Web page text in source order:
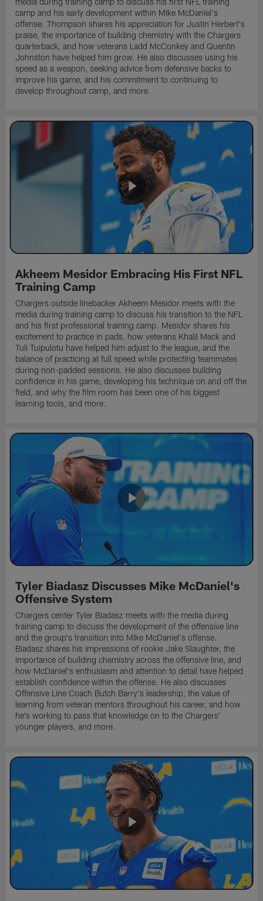
camp and his early development within Mike McDaniel's
offense. Thompson shares his appreciation for Justin Herbert's
praise, the importance of building chemistry with the Chargers
quarterback, and how veterans Ladd McConkey and Quentin
Johnston have helped him grow. He also discusses using his
speed as a weapon, seeking advice from defensive backs to
improve his game, and his commitment to continuing to
develop throughout camp, and more.
Akheem Mesidor Embracing His First NFL
Training Camp
Chargers outside linebacker Akheem Mesidor meets with the
media during training camp to discuss his transition to the NFL
and his first professional training camp. Mesidor shares his
excitement to practice in pads, how veterans Khalil Mack and
Tuli Tuipulotu have helped him adjust to the league, and the
balance of practicing at full speed while protecting teammates
during non-padded sessions. He also discusses building
confidence in his game, developing his technique on and off the
field, and why the film room has been one of his biggest
learning tools, and more.
Tyler Biadasz Discusses Mike McDaniel's
Offensive System
Chargers center Tyler Biadasz meets with the media during
training camp to discuss the development of the offensive line
and the group's transition into Mike McDaniel's offense.
Biadasz shares his impressions of rookie Jake Slaughter, the
importance of building chemistry across the offensive line, and
how McDaniel's enthusiasm and attention to detail have helped
establish confidence within the offense. He also discusses
Offensive Line Coach Butch Barry's leadership, the value of
learning from veteran mentors throughout his career, and how
he's working to pass that knowledge on to the Chargers'
younger players, and more.